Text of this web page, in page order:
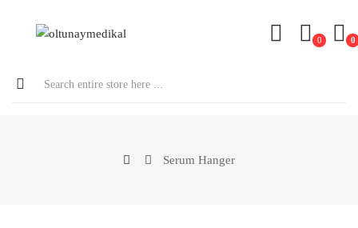
0 0
Serum Hanger